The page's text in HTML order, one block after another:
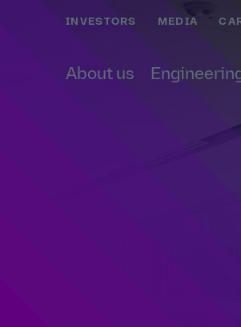
About us
INVESTORS MEDIA